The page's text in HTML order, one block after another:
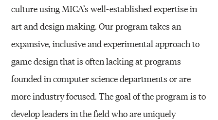
culture using MICA’s well-established expertise in
art and design making. Our program takes an
expansive, inclusive and experimental approach to
game design that is often lacking at programs
founded in computer science departments or are
more industry focused. The goal of the program is to
develop leaders in the field who are uniquely